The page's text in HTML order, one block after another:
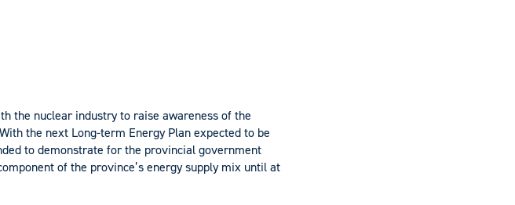
the nuclear industry to raise awareness of the
the next Long-term Energy Plan expected to be
to demonstrate for the provincial government
of the province’s energy supply mix until at